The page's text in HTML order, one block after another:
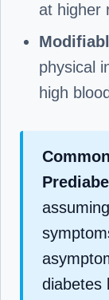
at higher
physical
high
diabetes